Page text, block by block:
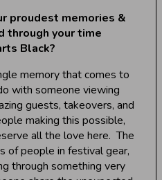
proudest memories &
through your time
Black?
memory that comes to
with someone viewing
guests, takeovers, and
making this possible,
all the love here. The
of people in festival gear,
through something very